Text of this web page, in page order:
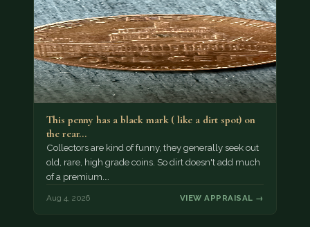
This penny has a black mark ( like a dirt spot) on
the rear…
Collectors are kind of funny, they generally seek out
old, rare, high grade coins. So dirt doesn't add much
of a premium.…
Aug 4, 2026 VIEW APPRAISAL →